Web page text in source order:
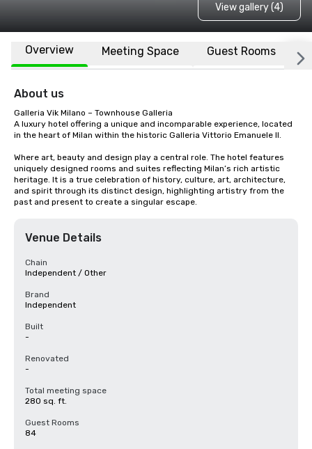
View gallery (4)
Overview Meeting Space Guest Rooms
About us
Galleria Vik Milano – Townhouse Galleria
A luxury hotel offering a unique and incomparable experience, located
in the heart of Milan within the historic Galleria Vittorio Emanuele II.
Where art, beauty and design play a central role. The hotel features
uniquely designed rooms and suites reflecting Milan’s rich artistic
heritage. It is a true celebration of history, culture, art, architecture,
and spirit through its distinct design, highlighting artistry from the
past and present to create a singular escape.
Venue Details
Chain
Independent / Other
Brand
Independent
Built
-
Renovated
-
Total meeting space
280 sq. ft.
Guest Rooms
84